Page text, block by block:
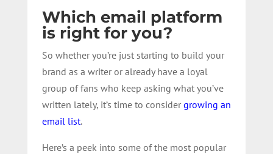
Which email platform
is right for you?
So whether you’re just starting to build your
brand as a writer or already have a loyal
group of fans who keep asking what you’ve
written lately, it’s time to consider growing an
email list.
Here’s a peek into some of the most popular